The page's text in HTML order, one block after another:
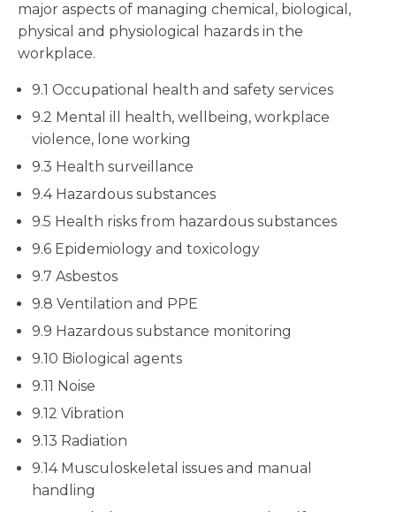
major aspects of managing chemical, biological,
physical and physiological hazards in the
workplace.
9.1 Occupational health and safety services
9.2 Mental ill health, wellbeing, workplace
violence, lone working
9.3 Health surveillance
9.4 Hazardous substances
9.5 Health risks from hazardous substances
9.6 Epidemiology and toxicology
9.7 Asbestos
9.8 Ventilation and PPE
9.9 Hazardous substance monitoring
9.10 Biological agents
9.11 Noise
9.12 Vibration
9.13 Radiation
9.14 Musculoskeletal issues and manual
handling